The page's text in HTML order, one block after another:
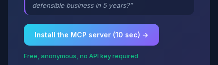
defensible business in 5 years?”
Install the MCP server (10 sec) →
Free, anonymous, no API key required